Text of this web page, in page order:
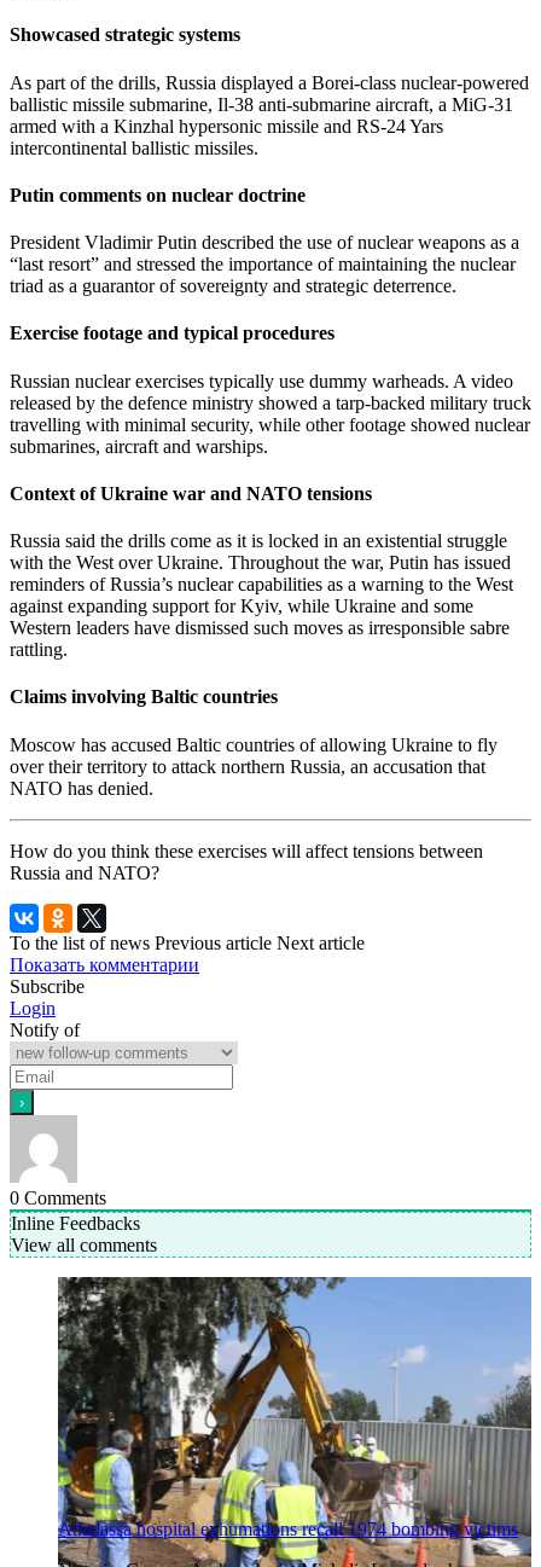
Showcased strategic systems
As part of the drills, Russia displayed a Borei-class nuclear-powered
ballistic missile submarine, Il-38 anti-submarine aircraft, a MiG-31
armed with a Kinzhal hypersonic missile and RS-24 Yars
intercontinental ballistic missiles.
Putin comments on nuclear doctrine
President Vladimir Putin described the use of nuclear weapons as a
“last resort” and stressed the importance of maintaining the nuclear
triad as a guarantor of sovereignty and strategic deterrence.
Exercise footage and typical procedures
Russian nuclear exercises typically use dummy warheads. A video
released by the defence ministry showed a tarp-backed military truck
travelling with minimal security, while other footage showed nuclear
submarines, aircraft and warships.
Context of Ukraine war and NATO tensions
Russia said the drills come as it is locked in an existential struggle
with the West over Ukraine. Throughout the war, Putin has issued
reminders of Russia’s nuclear capabilities as a warning to the West
against expanding support for Kyiv, while Ukraine and some
Western leaders have dismissed such moves as irresponsible sabre
rattling.
Claims involving Baltic countries
Moscow has accused Baltic countries of allowing Ukraine to fly
over their territory to attack northern Russia, an accusation that
NATO has denied.
How do you think these exercises will affect tensions between
Russia and NATO?
To the list of news Previous article Next article
Показать комментарии
Subscribe
Login
Notify of
0 Comments
Inline Feedbacks
View all comments
Athalassa hospital exhumations recall 1974 bombing victims